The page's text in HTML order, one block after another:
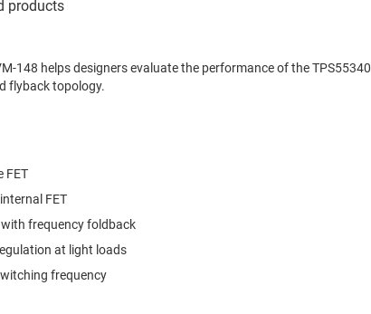
148 helps designers evaluate the performance of the TPS55340
flyback topology.
FET
FET
frequency foldback
at light loads
frequency